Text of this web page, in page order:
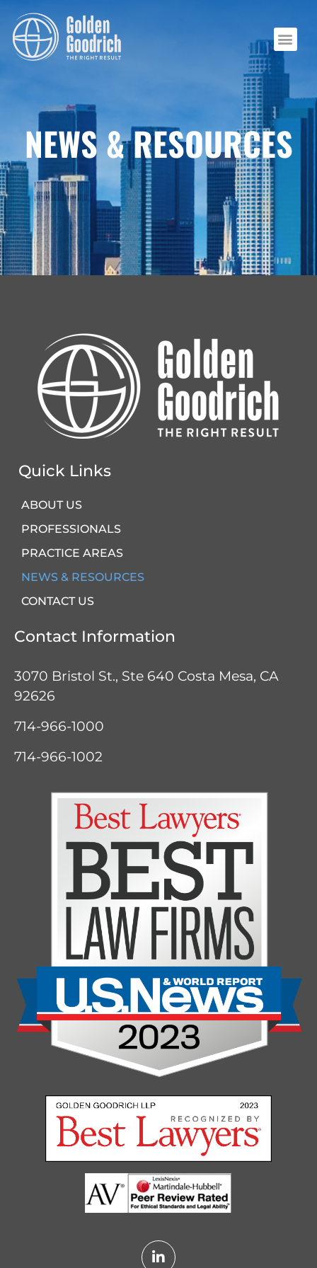
NEWS & RESOURCES
Quick Links
ABOUT US
PROFESSIONALS
PRACTICE AREAS
NEWS & RESOURCES
CONTACT US
Contact Information
3070 Bristol St., Ste 640 Costa Mesa, CA
92626
714-966-1000
714-966-1002